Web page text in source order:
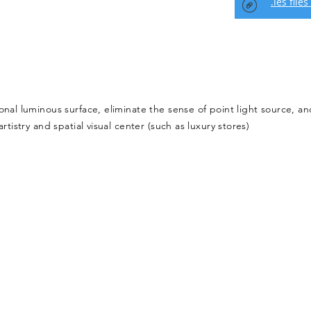
luminous surface, eliminate the sense of point light source,
and spatial visual center (such as luxury stores)